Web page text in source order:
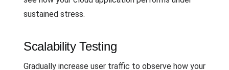
sustained stress.
Scalability Testing
Gradually increase user traffic to observe how your